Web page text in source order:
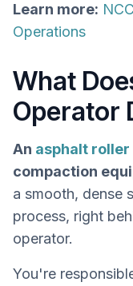
Learn more:
Operations
What
Operator
An asphalt
compaction
a smooth, dense
process, right
operator.
You're